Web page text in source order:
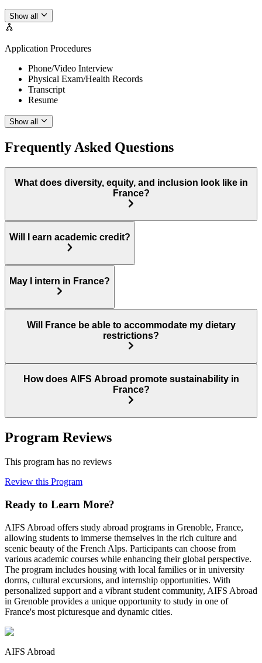
Show all
Application Procedures
Phone/Video Interview
Physical Exam/Health Records
Transcript
Resume
Show all
Frequently Asked Questions
What does diversity, equity, and inclusion look like in
France?
Will I earn academic credit?
May I intern in France?
Will France be able to accommodate my dietary
restrictions?
How does AIFS Abroad promote sustainability in
France?
Program Reviews
This program has no reviews
Review this Program
Ready to Learn More?
AIFS Abroad offers study abroad programs in Grenoble, France,
allowing students to immerse themselves in the rich culture and
scenic beauty of the French Alps. Participants can choose from
various academic courses while enhancing their global perspective.
The program includes housing with local families or in university
dorms, cultural excursions, and internship opportunities. With
personalized support and a vibrant student community, AIFS Abroad
in Grenoble provides a unique opportunity to study in one of
France's most picturesque and dynamic cities.
AIFS Abroad